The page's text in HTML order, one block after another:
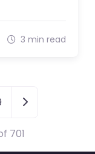
3 min read
701